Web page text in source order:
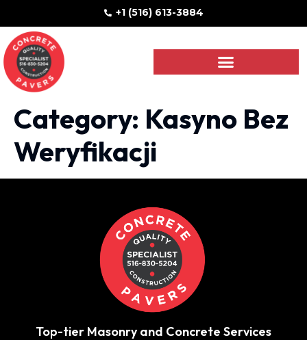
+1 (516) 613-3884
Category: Kasyno Bez
Weryfikacji
Top-tier Masonry and Concrete Services